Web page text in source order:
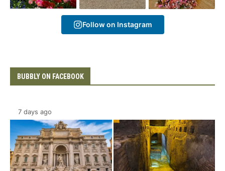
Follow on Instagram
BUBBLY ON FACEBOOK
7 days ago